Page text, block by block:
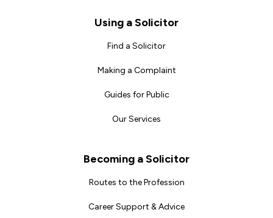
Using a Solicitor
Find a Solicitor
Making a Complaint
Guides for Public
Our Services
Becoming a Solicitor
Routes to the Profession
Career Support & Advice